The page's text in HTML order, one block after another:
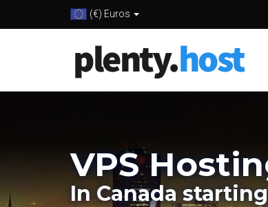
(€) Euros
VPS
In Canada